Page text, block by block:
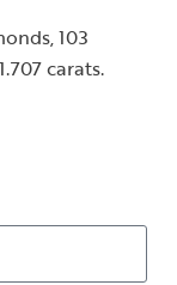
103
carats.